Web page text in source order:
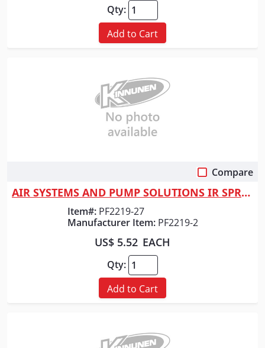
Qty:
Add to Cart
Compare
AIR SYSTEMS AND PUMP SOLUTIONS IR SPRING - NEEDLE SCALER
Item#: PF2219-27
Manufacturer Item: PF2219-2
US$ 5.52 EACH
Qty:
Add to Cart